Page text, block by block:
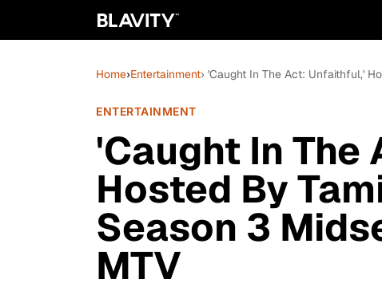
Home›Entertainment› 'Caught In The Act: Unfaithful,'
ENTERTAINMENT
'Caught In
Hosted By
Season 3
MTV